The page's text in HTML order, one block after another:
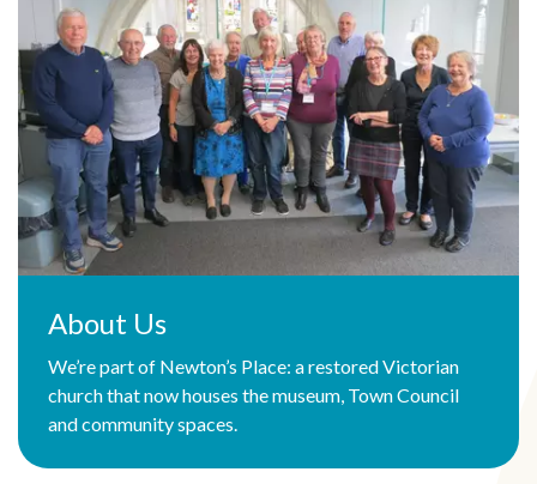
About Us
We’re part of Newton’s Place: a restored Victorian
church that now houses the museum, Town Council
and community spaces.